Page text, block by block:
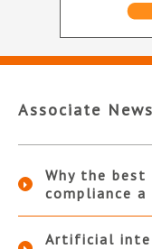
Associate News
Why the
compliance
Artificial